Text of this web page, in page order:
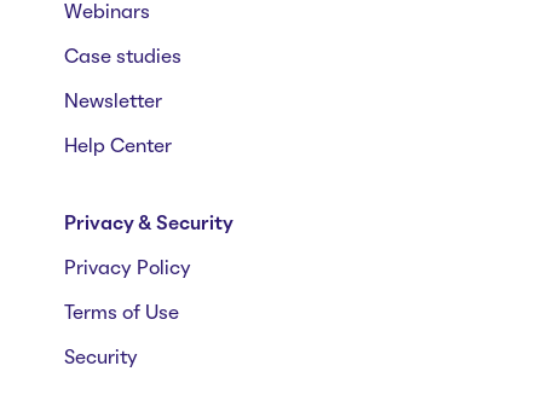
Webinars
Case studies
Newsletter
Help Center
Privacy & Security
Privacy Policy
Terms of Use
Security